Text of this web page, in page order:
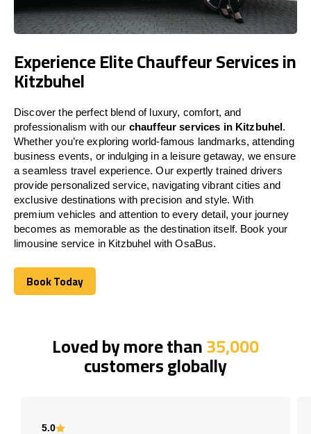
Experience Elite Chauffeur Services in
Kitzbuhel
Discover the perfect blend of luxury, comfort, and
professionalism with our chauffeur services in Kitzbuhel.
Whether you’re exploring world-famous landmarks, attending
business events, or indulging in a leisure getaway, we ensure
a seamless travel experience. Our expertly trained drivers
provide personalized service, navigating vibrant cities and
exclusive destinations with precision and style. With
premium vehicles and attention to every detail, your journey
becomes as memorable as the destination itself. Book your
limousine service in Kitzbuhel with OsaBus.
Book Today
Book Today
Loved by more than35,000
customers globally
5.0